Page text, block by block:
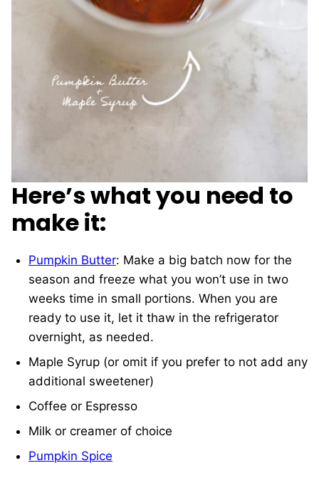
Here’s what you need to
make it:
Pumpkin Butter: Make a big batch now for the
season and freeze what you won’t use in two
weeks time in small portions. When you are
ready to use it, let it thaw in the refrigerator
overnight, as needed.
Maple Syrup (or omit if you prefer to not add any
additional sweetener)
Coffee or Espresso
Milk or creamer of choice
Pumpkin Spice